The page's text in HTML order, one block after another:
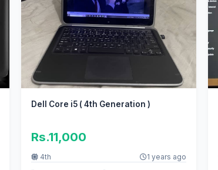
Dell Core i5 ( 4th Generation )
Rs.11,000
4th
1 years ago